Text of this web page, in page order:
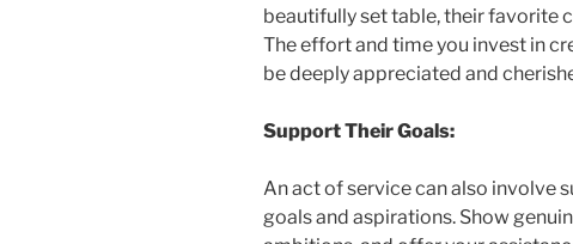
beautifully set table, their favorite
The effort and time you invest in
be deeply appreciated and
Support Their Goals:
An act of service can also involve
goals and aspirations. Show